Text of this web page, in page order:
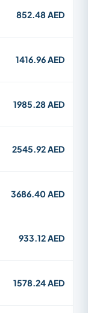
852.48 AED
1416.96 AED
1985.28 AED
2545.92 AED
3686.40 AED
933.12 AED
1578.24 AED